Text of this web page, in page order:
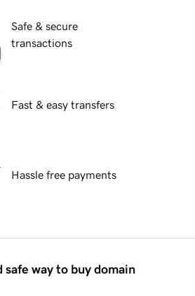
Safe & secure
transactions
Fast & easy transfers
Hassle free payments
safe way to buy domain